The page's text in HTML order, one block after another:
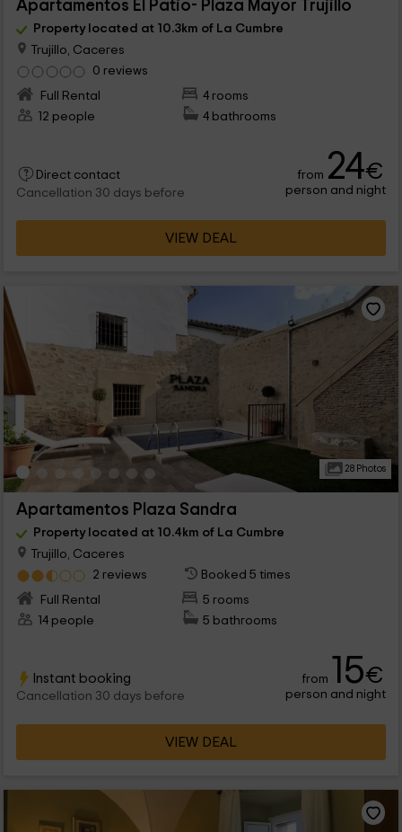
Apartamentos El Patio- Plaza Mayor Trujillo
Property located at 10.3km of La Cumbre
Trujillo, Caceres
0 reviews
Full Rental
4 rooms
12 people
4 bathrooms
Direct contact
Cancellation 30 days before
from 24€
person and night
VIEW DEAL
28 Photos
Apartamentos Plaza Sandra
Property located at 10.4km of La Cumbre
Trujillo, Caceres
2 reviews
Booked 5 times
Full Rental
5 rooms
14 people
5 bathrooms
Instant booking
Cancellation 30 days before
from 15€
person and night
VIEW DEAL